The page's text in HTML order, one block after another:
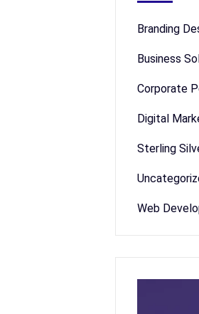
Branding
Business
Corporate
Digital
Sterling
Web